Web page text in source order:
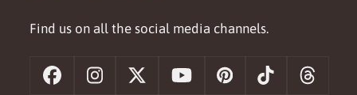
Find us on all the social media channels.
FacebookInstagram
X YouTubePinterestTiktok